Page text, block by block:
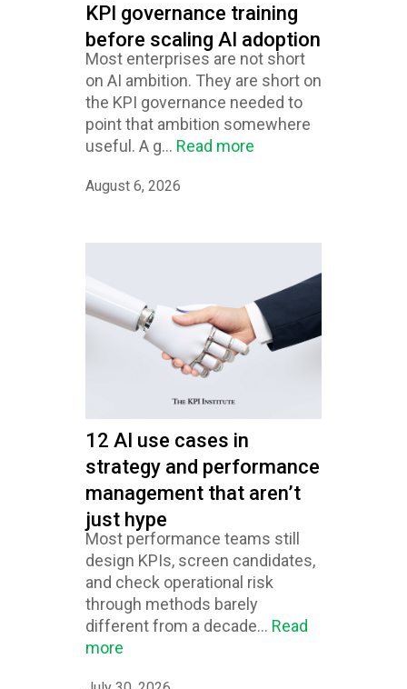
KPI governance training
before scaling AI adoption
Most enterprises are not short
on AI ambition. They are short on
the KPI governance needed to
point that ambition somewhere
useful. A g... Read more
August 6, 2026
12 AI use cases in
strategy and performance
management that aren’t
just hype
Most performance teams still
design KPIs, screen candidates,
and check operational risk
through methods barely
different from a decade... Read
more